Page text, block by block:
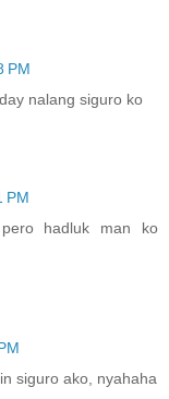
PM
nalang siguro ko
PM
hadluk man ko
siguro ako, nyahaha